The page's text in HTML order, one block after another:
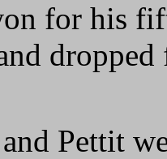
for his
Pettit